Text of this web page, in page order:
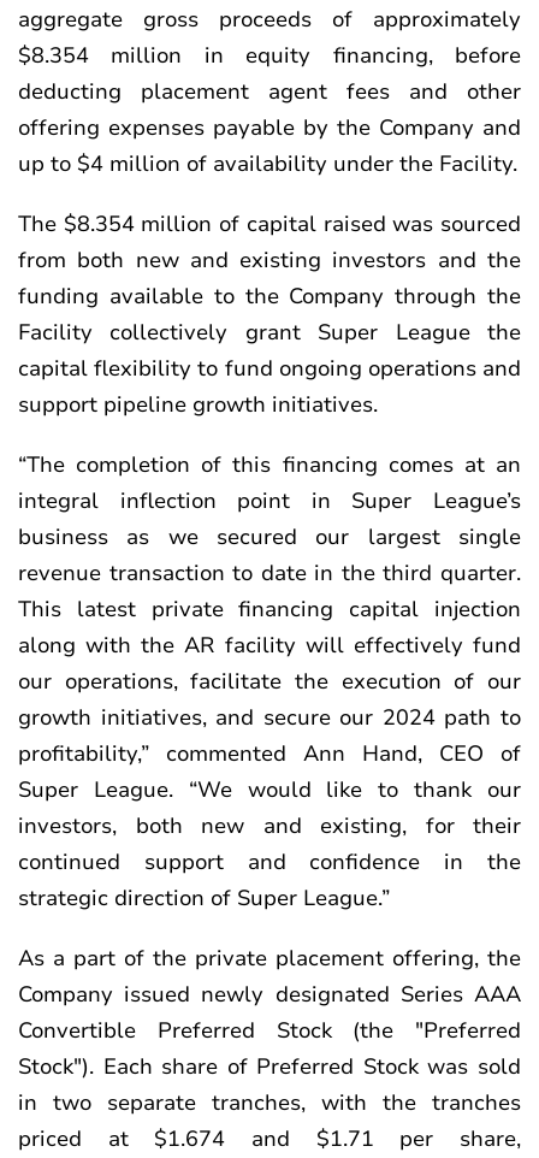
aggregate gross proceeds of approximately
$8.354 million in equity financing, before
deducting placement agent fees and other
offering expenses payable by the Company and
up to $4 million of availability under the Facility.
The $8.354 million of capital raised was sourced
from both new and existing investors and the
funding available to the Company through the
Facility collectively grant Super League the
capital flexibility to fund ongoing operations and
support pipeline growth initiatives.
“The completion of this financing comes at an
integral inflection point in Super League’s
business as we secured our largest single
revenue transaction to date in the third quarter.
This latest private financing capital injection
along with the AR facility will effectively fund
our operations, facilitate the execution of our
growth initiatives, and secure our 2024 path to
profitability,” commented Ann Hand, CEO of
Super League. “We would like to thank our
investors, both new and existing, for their
continued support and confidence in the
strategic direction of Super League.”
As a part of the private placement offering, the
Company issued newly designated Series AAA
Convertible Preferred Stock (the "Preferred
Stock"). Each share of Preferred Stock was sold
in two separate tranches, with the tranches
priced at $1.674 and $1.71 per share,